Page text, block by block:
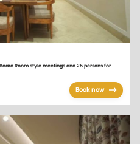
Room style meetings and 25 persons for
Book now